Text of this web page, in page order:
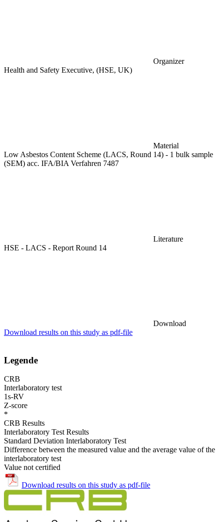
Organizer
Health and Safety Executive, (HSE, UK)
Material
Low Asbestos Content Scheme (LACS, Round 14) - 1 bulk sample
(SEM) acc. IFA/BIA Verfahren 7487
Literature
HSE - LACS - Report Round 14
Download
Download results on this study as pdf-file
Legende
CRB
Interlaboratory test
1s-RV
Z-score
*
CRB Results
Interlaboratory Test Results
Standard Deviation Interlaboratory Test
Difference between the measured value and the average value of the
interlaboratory test
Value not certified
Download results on this study as pdf-file